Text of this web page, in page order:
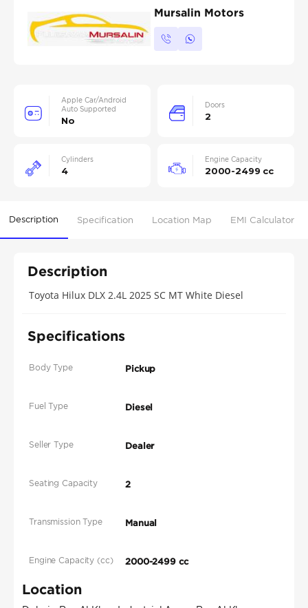
Mursalin Motors
Apple Car/Android
Auto Supported
No
Doors
2
Cylinders
4
Engine Capacity
2000-2499 cc
Description Specification Location Map EMI Calculator
Description
Toyota Hilux DLX 2.4L 2025 SC MT White Diesel
Specifications
Body Type Pickup
Fuel Type Diesel
Seller Type Dealer
Seating Capacity 2
Transmission Type Manual
Engine Capacity (cc) 2000-2499 cc
Location